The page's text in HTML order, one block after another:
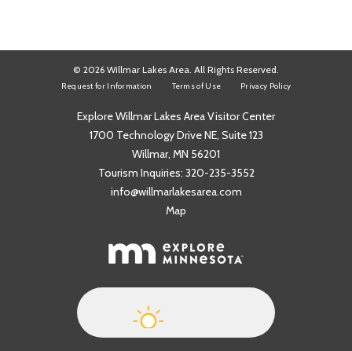
© 2026 Willmar Lakes Area. All Rights Reserved.
Request for Information Terms of Use Privacy Policy
Explore Willmar Lakes Area Visitor Center
1700 Technology Drive NE, Suite 123
Willmar, MN 56201
Tourism Inquiries: 320-235-3552
info@willmarlakesarea.com
Map